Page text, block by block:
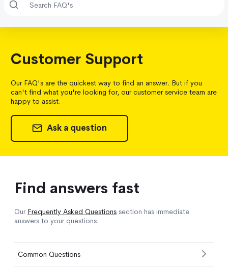
Find answers fast
Our Frequently Asked Questions section has immediate
answers to your questions.
Common Questions
Customer Support
Our FAQ's are the quickest way to find an answer. But if you
can't find what you're looking for, our customer service team are
happy to assist.
Ask a question